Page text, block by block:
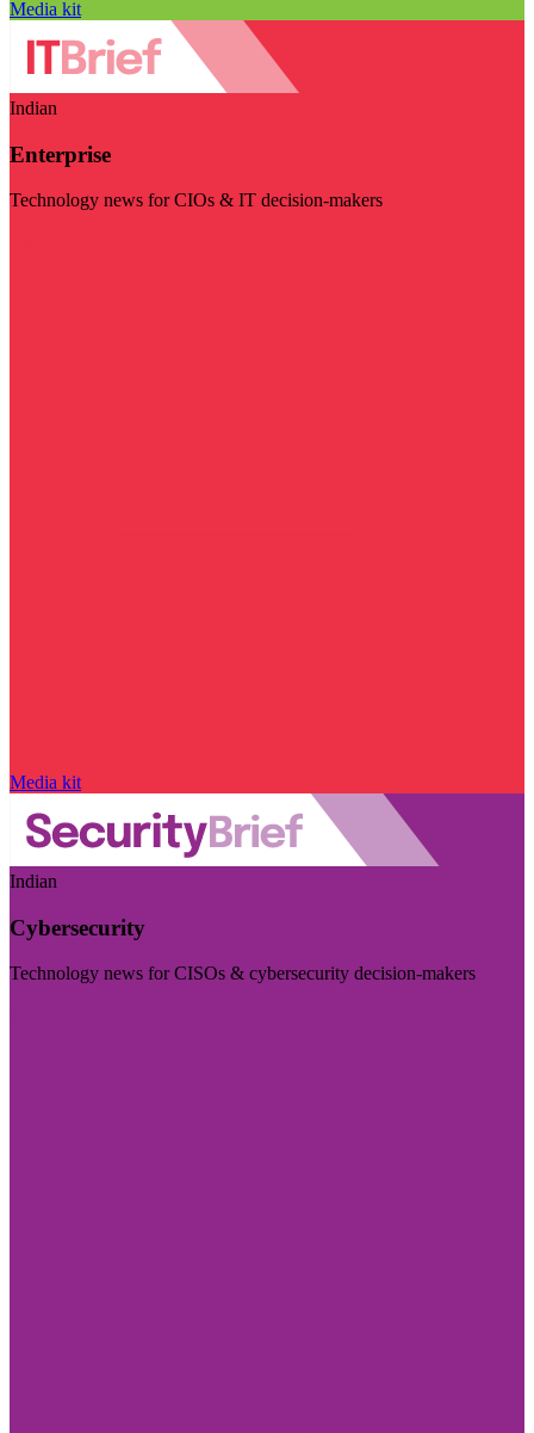
Media kit
Indian
Enterprise
Technology news for CIOs & IT decision-makers
Media kit
Indian
Cybersecurity
Technology news for CISOs & cybersecurity decision-makers